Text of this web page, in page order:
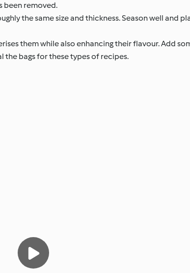
been removed.
the same size and thickness. Season well and
them while also enhancing their flavour. Add
the bags for these types of recipes.